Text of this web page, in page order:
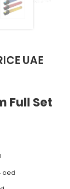
UAE
Full Set
aed